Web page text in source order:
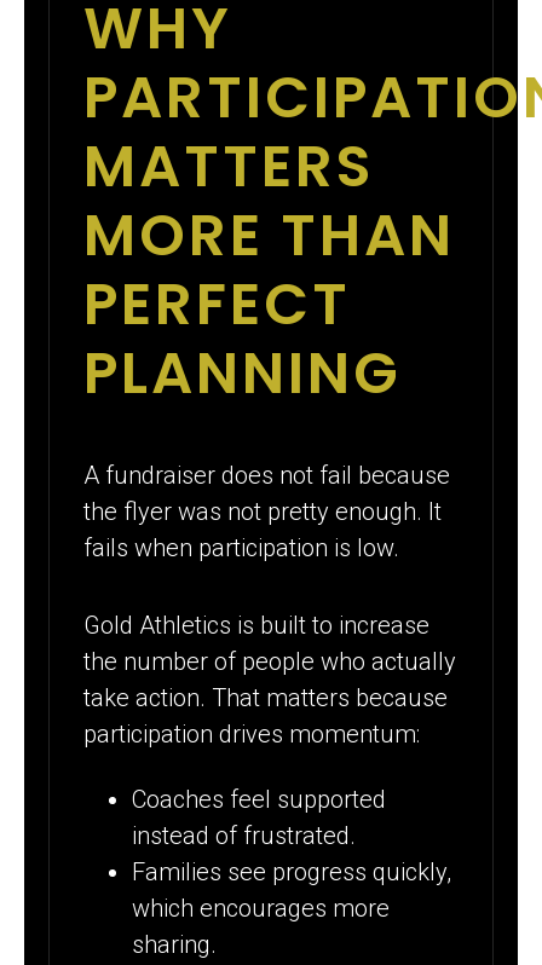
WHY
MATTERS
MORE THAN
PERFECT
PLANNING
A fundraiser does not fail because
the flyer was not pretty enough. It
fails when participation is low.
Gold Athletics is built to increase
the number of people who actually
take action. That matters because
participation drives momentum:
Coaches feel supported
instead of frustrated.
Families see progress quickly,
which encourages more
sharing.